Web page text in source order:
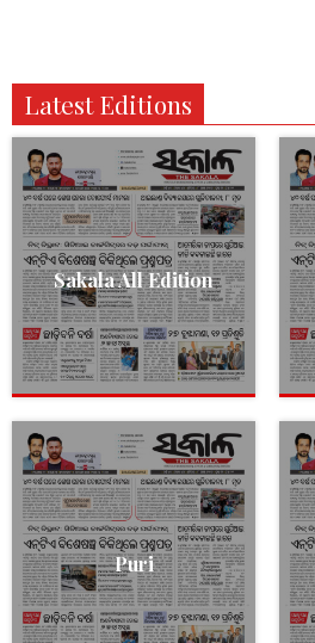
Latest Editions
Sakala All Edition
Puri